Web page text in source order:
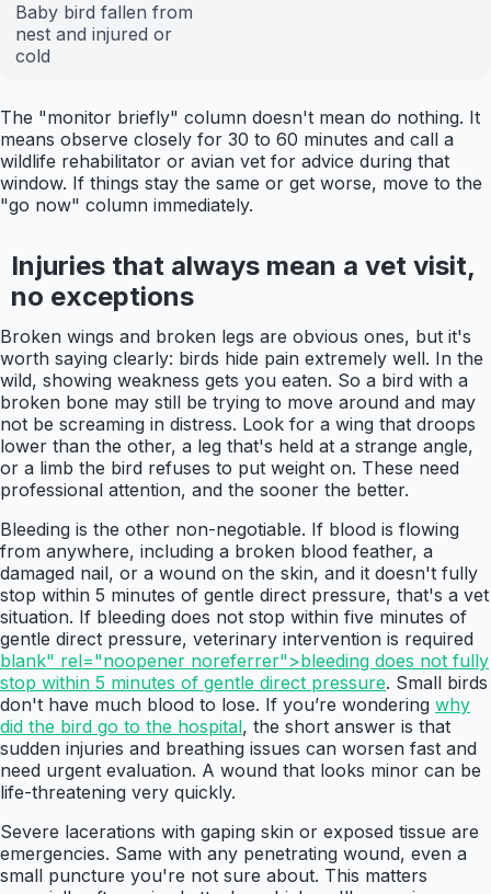
Baby bird fallen from
nest and injured or
cold
The "monitor briefly" column doesn't mean do nothing. It
means observe closely for 30 to 60 minutes and call a
wildlife rehabilitator or avian vet for advice during that
window. If things stay the same or get worse, move to the
"go now" column immediately.
Injuries that always mean a vet visit,
no exceptions
Broken wings and broken legs are obvious ones, but it's
worth saying clearly: birds hide pain extremely well. In the
wild, showing weakness gets you eaten. So a bird with a
broken bone may still be trying to move around and may
not be screaming in distress. Look for a wing that droops
lower than the other, a leg that's held at a strange angle,
or a limb the bird refuses to put weight on. These need
professional attention, and the sooner the better.
Bleeding is the other non-negotiable. If blood is flowing
from anywhere, including a broken blood feather, a
damaged nail, or a wound on the skin, and it doesn't fully
stop within 5 minutes of gentle direct pressure, that's a vet
situation. If bleeding does not stop within five minutes of
gentle direct pressure, veterinary intervention is required
blank" rel="noopener noreferrer">bleeding does not fully
stop within 5 minutes of gentle direct pressure. Small birds
don't have much blood to lose. If you’re wondering why
did the bird go to the hospital, the short answer is that
sudden injuries and breathing issues can worsen fast and
need urgent evaluation. A wound that looks minor can be
life-threatening very quickly.
Severe lacerations with gaping skin or exposed tissue are
emergencies. Same with any penetrating wound, even a
small puncture you're not sure about. This matters